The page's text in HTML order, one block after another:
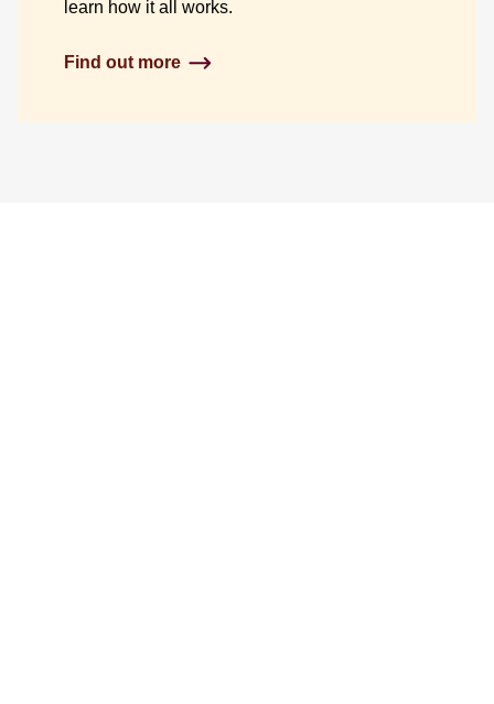
learn how it all works.
Find out more